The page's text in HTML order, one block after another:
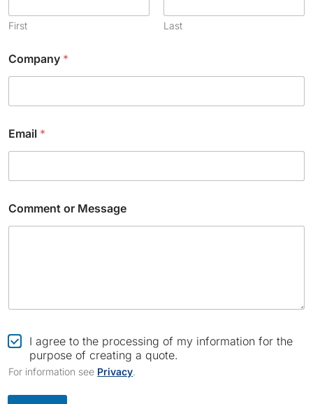
First Last
Company *
Email *
M
e
i
Comment or Message
C
e
c
k
I agree to the processing of my information for the
purpose of creating a quote.
For information see Privacy